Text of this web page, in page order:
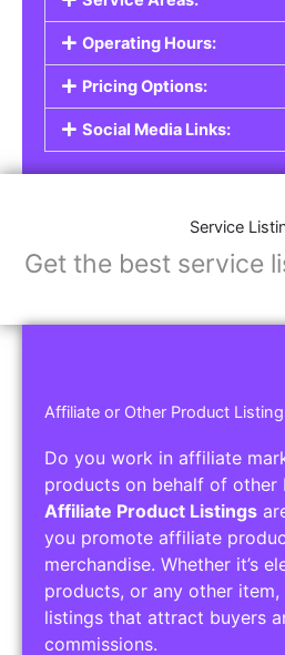
Operating Hours:
Pricing Options:
Social Media Links:
Service
Get the best service
Affiliate or Other Product
Do you work in affiliate
products on behalf of other
Affiliate Product Listings
you promote affiliate
merchandise. Whether it’s
products, or any other
listings that attract buyers
commissions.